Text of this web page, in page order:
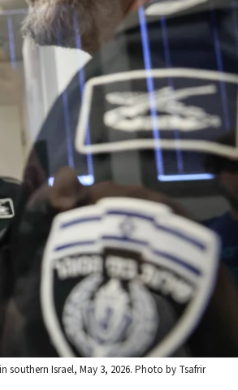
southern Israel, May 3, 2026. Photo by Tsafrir